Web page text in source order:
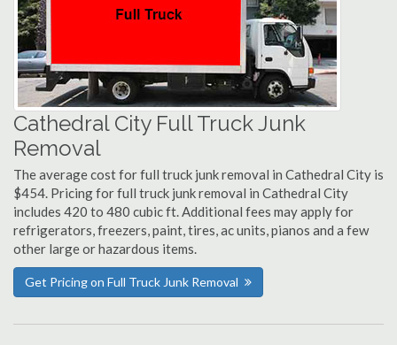
Cathedral City Full Truck Junk
Removal
The average cost for full truck junk removal in Cathedral City is
$454. Pricing for full truck junk removal in Cathedral City
includes 420 to 480 cubic ft. Additional fees may apply for
refrigerators, freezers, paint, tires, ac units, pianos and a few
other large or hazardous items.
Get Pricing on Full Truck Junk Removal